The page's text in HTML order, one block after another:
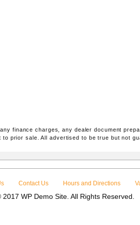
finance charges, any dealer document
to prior sale. All advertised to be true but not
Contact Us Hours and Directions
2017 WP Demo Site. All Rights Reserved.